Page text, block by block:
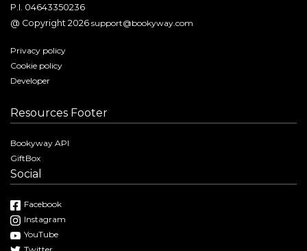
P.I. 04643350236
@ Copyright 2026 support@bookyway.com
Privacy policy
Cookie policy
Developer
Resources Footer
Bookyway API
GiftBox
Social
Facebook
Instagram
YouTube